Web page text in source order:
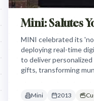
Mini: Salutes
MINI celebrated its
deploying real-time
to deliver
gifts, transforming
Mini 2013